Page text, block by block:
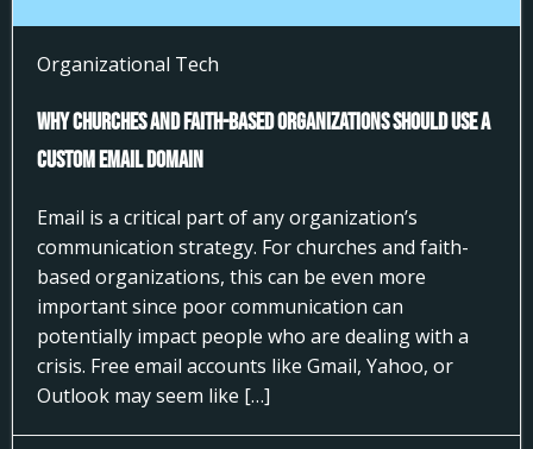
Organizational Tech
Why Churches and Faith-Based Organizations Should Use a
Custom Email Domain
Email is a critical part of any organization’s
communication strategy. For churches and faith-
based organizations, this can be even more
important since poor communication can
potentially impact people who are dealing with a
crisis. Free email accounts like Gmail, Yahoo, or
Outlook may seem like […]